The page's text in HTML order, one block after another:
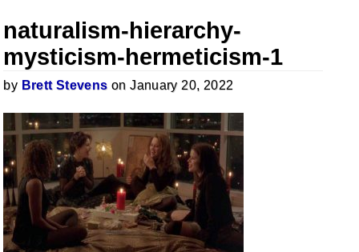
naturalism-hierarchy-
mysticism-hermeticism-1
by Brett Stevens on January 20, 2022